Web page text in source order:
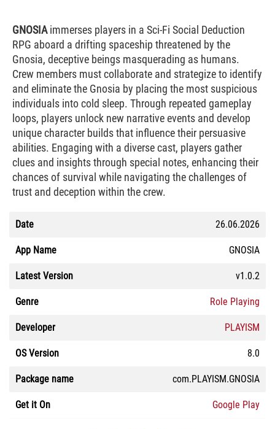
GNOSIAimmerses players in a Sci-Fi Social Deduction
RPG aboard a drifting spaceship threatened by the
Gnosia, deceptive beings masquerading as humans.
Crew members must collaborate and strategize to identify
and eliminate the Gnosia by placing the most suspicious
individuals into cold sleep. Through repeated gameplay
loops, players unlock new narrative events and develop
unique character builds that influence their persuasive
abilities. Engaging with a diverse cast, players gather
clues and insights through special notes, enhancing their
chances of survival while navigating the challenges of
trust and deception within the crew.
Date 26.06.2026
App Name GNOSIA
Latest Version v1.0.2
Genre Role Playing
Developer PLAYISM
OS Version 8.0
Package name com.PLAYISM.GNOSIA
Get it On Google Play